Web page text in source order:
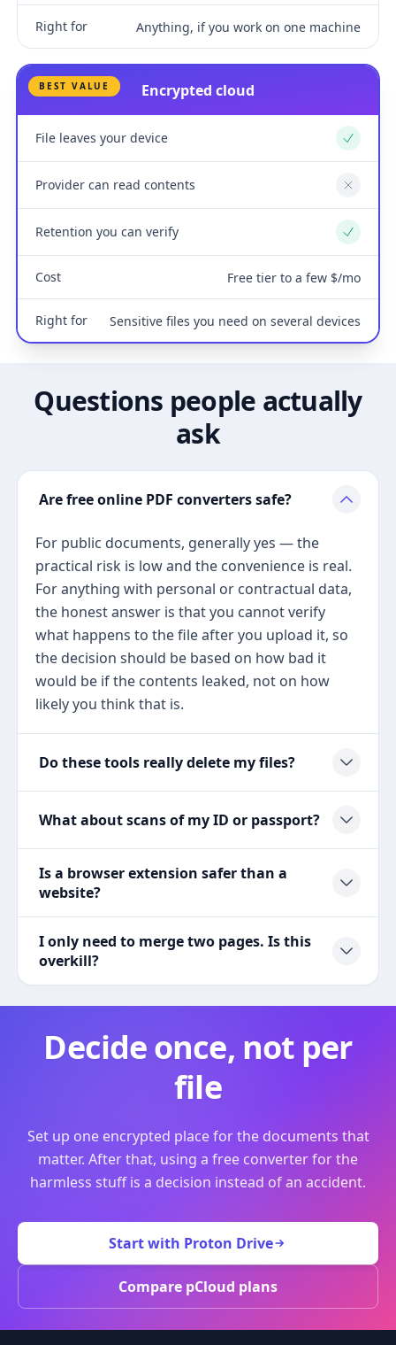
Right for Anything, if you work on one machine
BEST VALUE Encrypted cloud
File leaves your device Yes
Provider can read contents No
Retention you can verify Yes
Cost Free tier to a few $/mo
Right for Sensitive files you need on several devices
Questions people actually
ask
Are free online PDF converters safe?
For public documents, generally yes — the
practical risk is low and the convenience is real.
For anything with personal or contractual data,
the honest answer is that you cannot verify
what happens to the file after you upload it, so
the decision should be based on how bad it
would be if the contents leaked, not on how
likely you think that is.
Do these tools really delete my files?
What about scans of my ID or passport?
Is a browser extension safer than a
website?
I only need to merge two pages. Is this
overkill?
Decide once, not per
file
Set up one encrypted place for the documents that
matter. After that, using a free converter for the
harmless stuff is a decision instead of an accident.
Start with Proton Drive
Compare pCloud plans